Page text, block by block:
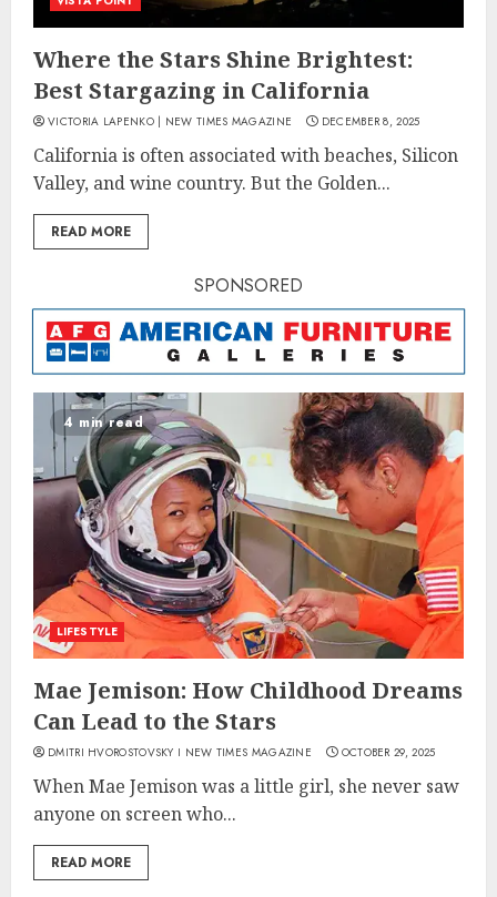
Where the Stars Shine Brightest:
Best Stargazing in California
VICTORIA LAPENKO | NEW TIMES MAGAZINE DECEMBER 8, 2025
California is often associated with beaches, Silicon
Valley, and wine country. But the Golden...
READ MORE
SPONSORED
4 min read
LIFESTYLE
Mae Jemison: How Childhood Dreams
Can Lead to the Stars
DMITRI HVOROSTOVSKY I NEW TIMES MAGAZINE OCTOBER 29, 2025
When Mae Jemison was a little girl, she never saw
anyone on screen who...
READ MORE